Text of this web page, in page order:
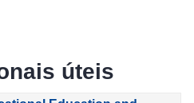
úteis